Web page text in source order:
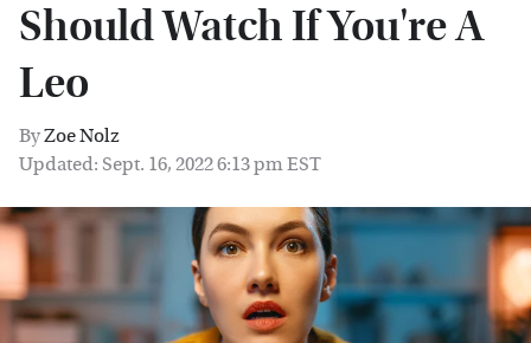
Should Watch If You're A
Leo
ByZoe Nolz
Updated: Sept. 16, 2022 6:13 pm EST